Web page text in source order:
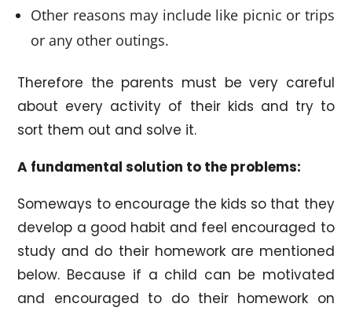
Other reasons may include like picnic or trips
or any other outings.
Therefore the parents must be very careful
about every activity of their kids and try to
sort them out and solve it.
A fundamental solution to the problems:
Someways to encourage the kids so that they
develop a good habit and feel encouraged to
study and do their homework are mentioned
below. Because if a child can be motivated
and encouraged to do their homework on